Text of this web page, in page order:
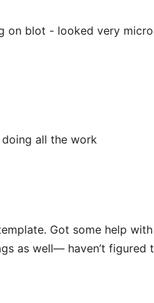
on blot - looked very
doing all the work
Got some help
as well— haven’t figured